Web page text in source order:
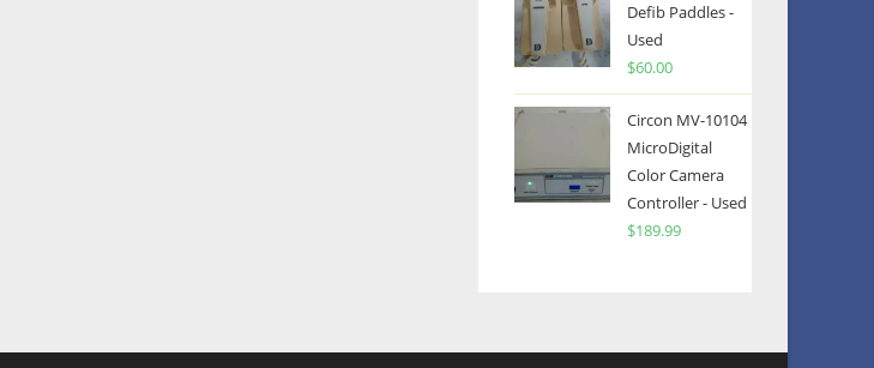
Defib Paddles -
Used
$60.00
Circon MV-10104
MicroDigital
Color Camera
Controller - Used
$189.99